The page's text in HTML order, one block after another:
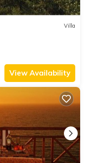
Villa
View Availability